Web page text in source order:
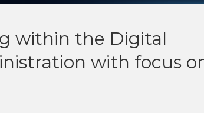
within the Digital
with focus